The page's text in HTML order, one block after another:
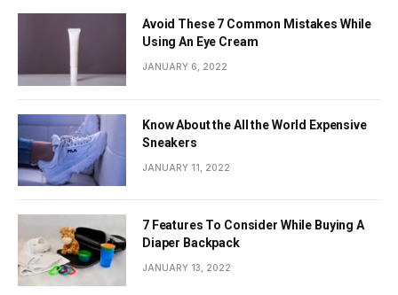
Avoid These 7 Common Mistakes While
Using An Eye Cream
JANUARY 6, 2022
Know About the All the World Expensive
Sneakers
JANUARY 11, 2022
7 Features To Consider While Buying A
Diaper Backpack
JANUARY 13, 2022